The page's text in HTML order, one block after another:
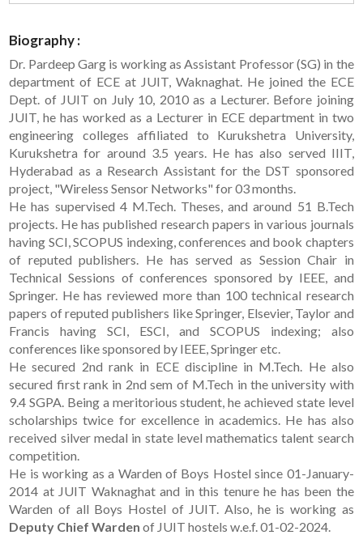
Biography :
Dr. Pardeep Garg is working as Assistant Professor (SG) in the
department of ECE at JUIT, Waknaghat. He joined the ECE
Dept. of JUIT on July 10, 2010 as a Lecturer. Before joining
JUIT, he has worked as a Lecturer in ECE department in two
engineering colleges affiliated to Kurukshetra University,
Kurukshetra for around 3.5 years. He has also served IIIT,
Hyderabad as a Research Assistant for the DST sponsored
project, "Wireless Sensor Networks" for 03 months.
He has supervised 4 M.Tech. Theses, and around 51 B.Tech
projects. He has published research papers in various journals
having SCI, SCOPUS indexing, conferences and book chapters
of reputed publishers. He has served as Session Chair in
Technical Sessions of conferences sponsored by IEEE, and
Springer. He has reviewed more than 100 technical research
papers of reputed publishers like Springer, Elsevier, Taylor and
Francis having SCI, ESCI, and SCOPUS indexing; also
conferences like sponsored by IEEE, Springer etc.
He secured 2nd rank in ECE discipline in M.Tech. He also
secured first rank in 2nd sem of M.Tech in the university with
9.4 SGPA. Being a meritorious student, he achieved state level
scholarships twice for excellence in academics. He has also
received silver medal in state level mathematics talent search
competition.
He is working as a Warden of Boys Hostel since 01-January-
2014 at JUIT Waknaghat and in this tenure he has been the
Warden of all Boys Hostel of JUIT. Also, he is working as
Deputy Chief Warden of JUIT hostels w.e.f. 01-02-2024.